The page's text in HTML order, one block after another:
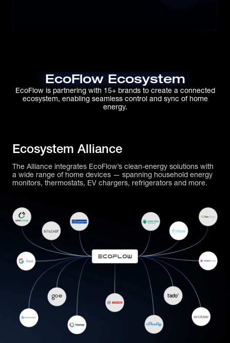
EcoFlow Ecosystem
EcoFlow is partnering with 15+ brands to create a connected
ecosystem, enabling seamless control and sync of home
energy.
Ecosystem Alliance
The Alliance integrates EcoFlow’s clean-energy solutions with
a wide range of home devices — spanning household energy
monitors, thermostats, EV chargers, refrigerators and more.